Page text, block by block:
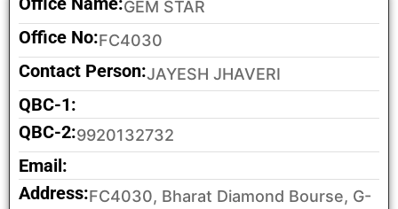
GEM STAR
Office No:FC4030
Contact Person:JAYESH JHAVERI
QBC-1:
QBC-2:9920132732
Email:
Address:FC4030, Bharat Diamond Bourse, G-